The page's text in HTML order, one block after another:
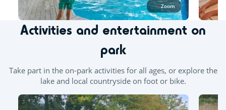
Zoom
Activities and entertainment on
park
Take part in the on-park activities for all ages, or explore the
lake and local countryside on foot or bike.